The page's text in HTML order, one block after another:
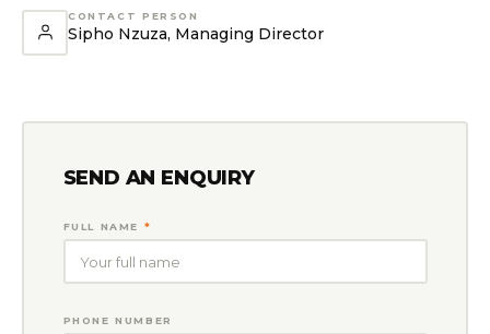
CONTACT PERSON
Sipho Nzuza, Managing Director
SEND AN ENQUIRY
FULL NAME *
PHONE NUMBER